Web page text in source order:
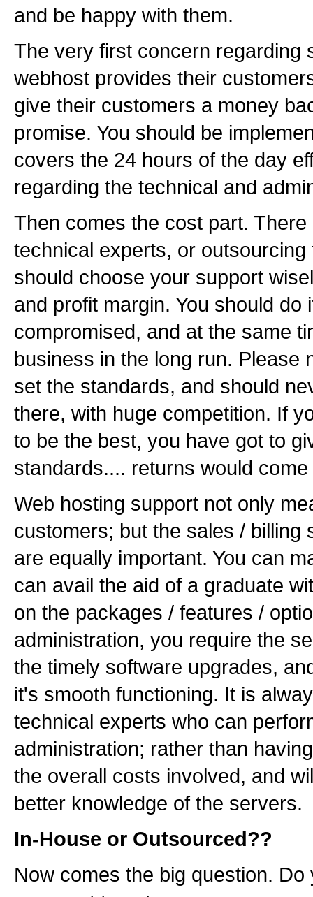
and be happy with them.
The very first concern regarding
webhost provides their
give their customers a money
promise. You should be
covers the 24 hours of the day
regarding the technical and
Then comes the cost part.
technical experts, or
should choose your support
and profit margin. You should
compromised, and at the same
business in the long run. Please
set the standards, and should
there, with huge competition. If
to be the best, you have got to
standards.... returns would
Web hosting support not only
customers; but the sales /
are equally important. You can
can avail the aid of a graduate
on the packages / features /
administration, you require the
the timely software upgrades,
it's smooth functioning. It is
technical experts who can
administration; rather than
the overall costs involved, and
better knowledge of the servers.
In-House or Outsourced??
Now comes the big question.